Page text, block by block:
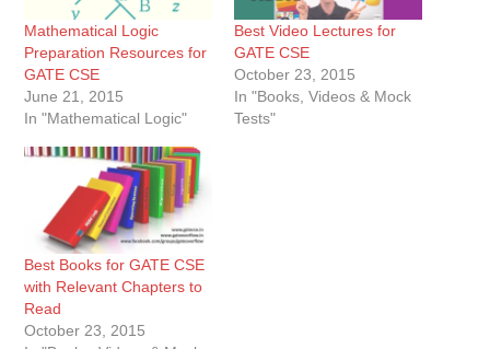
Mathematical Logic
Preparation Resources for
GATE CSE
June 21, 2015
In "Mathematical Logic"
Best Video Lectures for
GATE CSE
October 23, 2015
In "Books, Videos & Mock
Tests"
Best Books for GATE CSE
with Relevant Chapters to
Read
October 23, 2015